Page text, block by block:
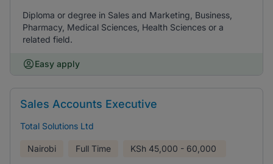
Diploma or degree in Sales and Marketing, Business,
Pharmacy, Medical Sciences, Health Sciences or a
related field.
Easy apply
Sales Accounts Executive
Total Solutions Ltd
Nairobi Full Time KSh 45,000 - 60,000